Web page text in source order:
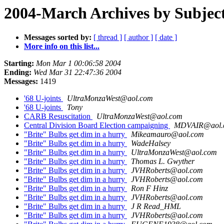
2004-March Archives by
Messages sorted by: [ thread ] [ author ] [ date ]
More info on this list...
Starting: Mon Mar 1 00:06:58 2004
Ending: Wed Mar 31 22:47:36 2004
Messages: 1419
'68 U-joints
UltraMonzaWest@aol.com
'68 U-joints
Tony
CARB Resuscitation
UltraMonzaWest@aol.com
Central Division Board Election campaigning
"Brite" Bulbs get dim in a hurry
Mikeamauro@aol.com
"Brite" Bulbs get dim in a hurry
WadeHalsey
"Brite" Bulbs get dim in a hurry
UltraMonzaWest@aol.com
"Brite" Bulbs get dim in a hurry
Thomas L. Gwyther
"Brite" Bulbs get dim in a hurry
JVHRoberts@aol.com
"Brite" Bulbs get dim in a hurry
JVHRoberts@aol.com
"Brite" Bulbs get dim in a hurry
Ron F Hinz
"Brite" Bulbs get dim in a hurry
JVHRoberts@aol.com
"Brite" Bulbs get dim in a hurry
J R Read_HML
"Brite" Bulbs get dim in a hurry
JVHRoberts@aol.com